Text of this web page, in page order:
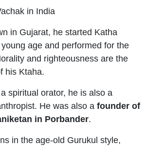
in Gujarat, he started Katha
age and performed for the
and righteousness are the
his Ktaha.
spiritual orator, he is also a
He was also a founder of
in Porbander.
in the age-old Gurukul style,